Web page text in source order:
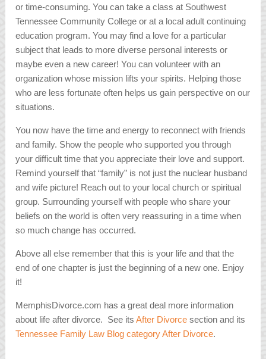
or time-consuming. You can take a class at Southwest
Tennessee Community College or at a local adult continuing
education program. You may find a love for a particular
subject that leads to more diverse personal interests or
maybe even a new career! You can volunteer with an
organization whose mission lifts your spirits. Helping those
who are less fortunate often helps us gain perspective on our
situations.
You now have the time and energy to reconnect with friends
and family. Show the people who supported you through
your difficult time that you appreciate their love and support.
Remind yourself that “family” is not just the nuclear husband
and wife picture! Reach out to your local church or spiritual
group. Surrounding yourself with people who share your
beliefs on the world is often very reassuring in a time when
so much change has occurred.
Above all else remember that this is your life and that the
end of one chapter is just the beginning of a new one. Enjoy
it!
MemphisDivorce.com has a great deal more information
about life after divorce. See itsAfter Divorce section and its
Tennessee Family Law Blog category After Divorce.